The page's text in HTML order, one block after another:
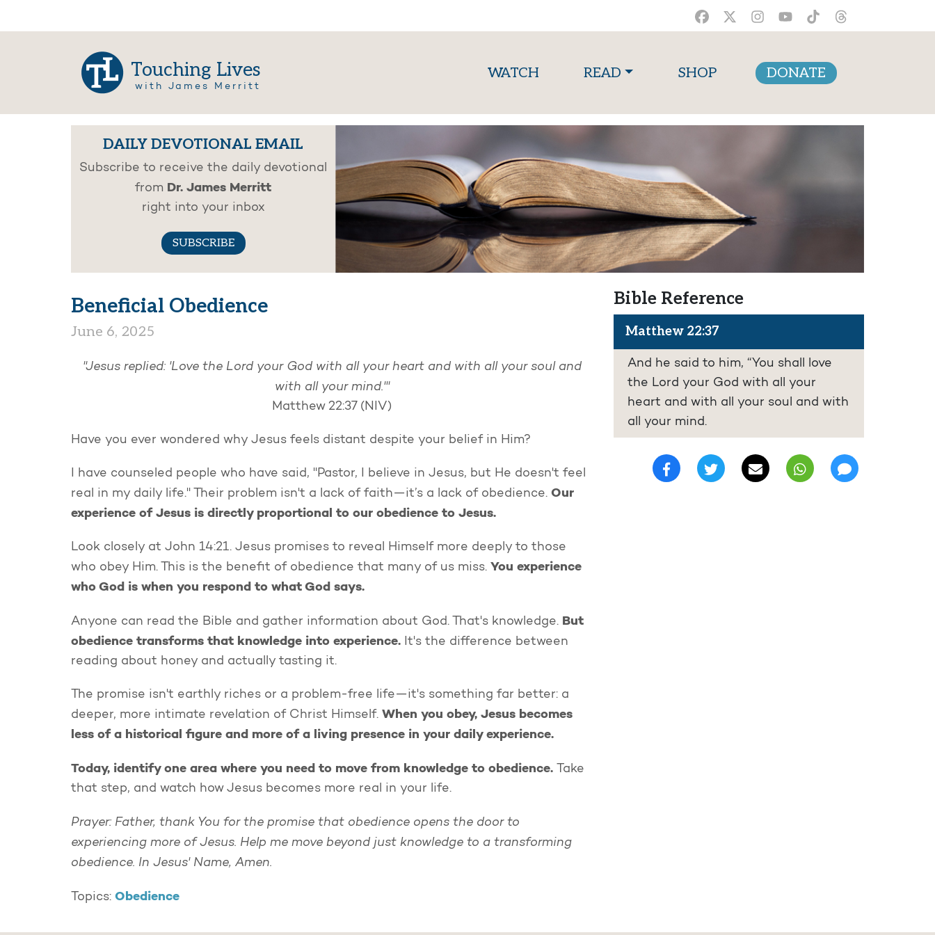
Touching Lives
with James Merritt
WATCH(current)READ SHOP DONATE
DAILY DEVOTIONAL EMAIL
Subscribe to receive the daily devotional
from Dr. James Merritt
right into your inbox
SUBSCRIBE
Beneficial Obedience
June 6, 2025
"Jesus replied: 'Love the Lord your God with all your heart and with all your soul and
with all your mind.'"
Matthew 22:37 (NIV)
Have you ever wondered why Jesus feels distant despite your belief in Him?
I have counseled people who have said, "Pastor, I believe in Jesus, but He doesn't feel
real in my daily life." Their problem isn't a lack of faith—it’s a lack of obedience. Our
experience of Jesus is directly proportional to our obedience to Jesus.
Look closely at John 14:21. Jesus promises to reveal Himself more deeply to those
who obey Him. This is the benefit of obedience that many of us miss. You experience
who God is when you respond to what God says.
Anyone can read the Bible and gather information about God. That's knowledge. But
obedience transforms that knowledge into experience. It's the difference between
reading about honey and actually tasting it.
The promise isn't earthly riches or a problem-free life—it's something far better: a
deeper, more intimate revelation of Christ Himself. When you obey, Jesus becomes
less of a historical figure and more of a living presence in your daily experience.
Today, identify one area where you need to move from knowledge to obedience. Take
that step, and watch how Jesus becomes more real in your life.
Prayer: Father, thank You for the promise that obedience opens the door to
experiencing more of Jesus. Help me move beyond just knowledge to a transforming
obedience. In Jesus' Name, Amen.
Topics: Obedience
Bible Reference
Matthew 22:37
And he said to him, “You shall love
the Lord your God with all your
heart and with all your soul and with
all your mind.